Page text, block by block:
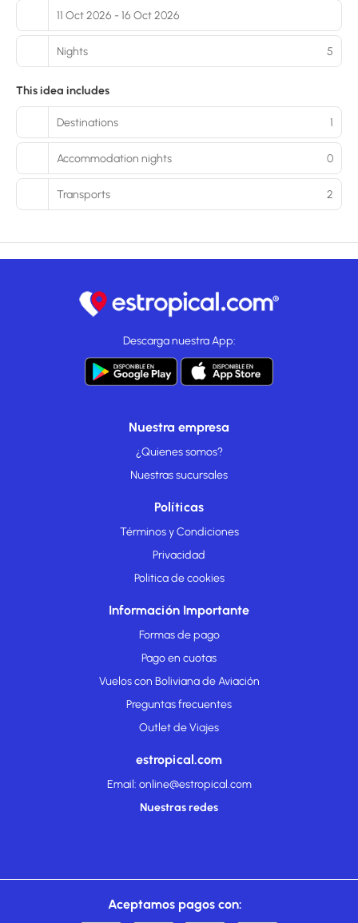
11 Oct 2026 - 16 Oct 2026
Nights 5
This idea includes
Destinations 1
Accommodation nights 0
Transports 2
Descarga nuestra App:
Nuestra empresa
¿Quienes somos?
Nuestras sucursales
Políticas
Términos y Condiciones
Privacidad
Politica de cookies
Información Importante
Formas de pago
Pago en cuotas
Vuelos con Boliviana de Aviación
Preguntas frecuentes
Outlet de Viajes
estropical.com
Email: online@estropical.com
Nuestras redes
Aceptamos pagos con: